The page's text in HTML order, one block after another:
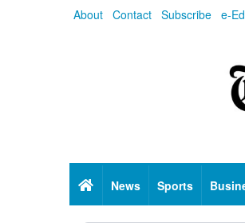
About Contact Subscribe e-
HomeNews Sports